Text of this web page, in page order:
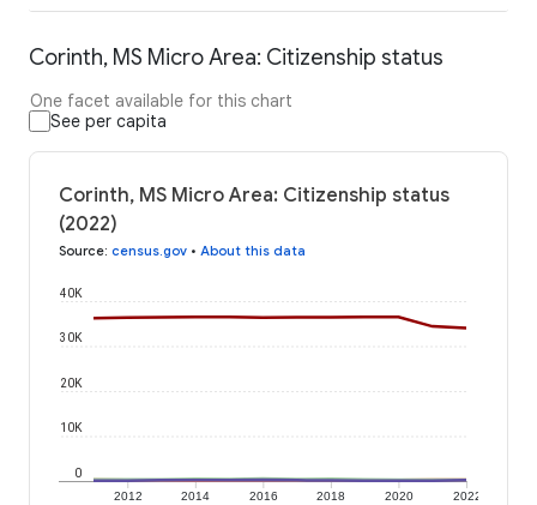
Corinth, MS Micro Area: Citizenship status
One facet available for this chart
See per capita
Corinth, MS Micro Area: Citizenship status
(2022)
Source: census.gov • About this data
2012 2014 2016 2018 2020 2022
0
10K
20K
30K
40K